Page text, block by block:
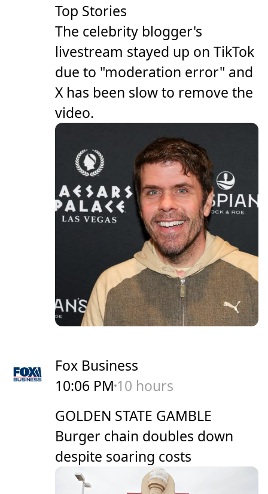
Top Stories
The celebrity blogger's
livestream stayed up on TikTok
due to "moderation error" and
X has been slow to remove the
video.
Fox Business
10:06 PM 10 hours
GOLDEN STATE GAMBLE
Burger chain doubles down
despite soaring costs